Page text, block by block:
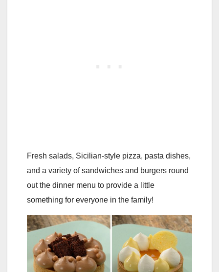
Fresh salads, Sicilian-style pizza, pasta dishes,
and a variety of sandwiches and burgers round
out the dinner menu to provide a little
something for everyone in the family!